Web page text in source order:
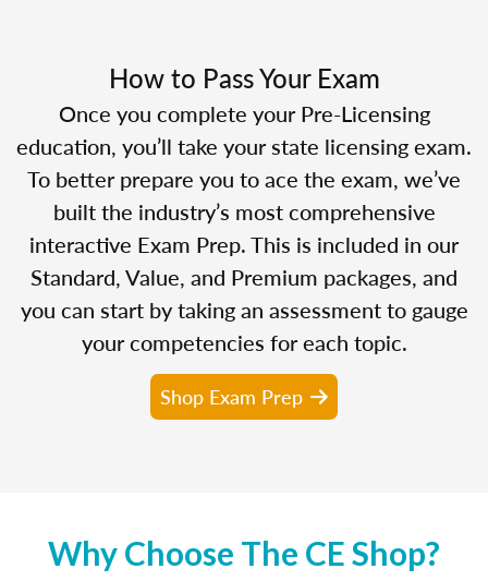
How to Pass Your Exam
Once you complete your Pre-Licensing
education, you’ll take your state licensing exam.
To better prepare you to ace the exam, we’ve
built the industry’s most comprehensive
interactive Exam Prep. This is included in our
Standard, Value, and Premium packages, and
you can start by taking an assessment to gauge
your competencies for each topic.
Shop Exam Prep
Why Choose The CE Shop?